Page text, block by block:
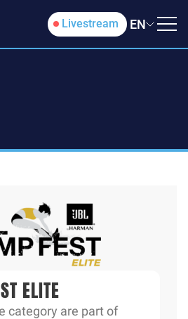
Livestream EN
ELITE
category are part of